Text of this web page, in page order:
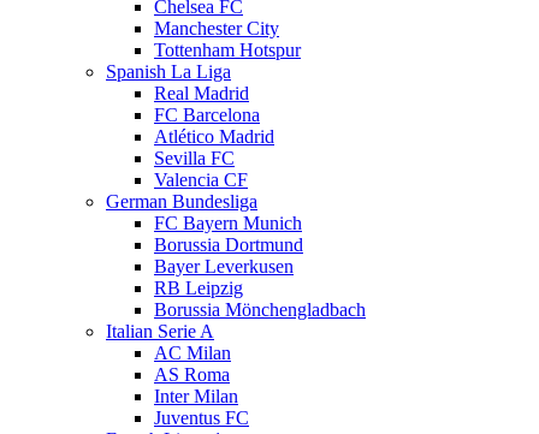
Chelsea FC
Manchester City
Tottenham Hotspur
Spanish La Liga
Real Madrid
FC Barcelona
Atlético Madrid
Sevilla FC
Valencia CF
German Bundesliga
FC Bayern Munich
Borussia Dortmund
Bayer Leverkusen
RB Leipzig
Borussia Mönchengladbach
Italian Serie A
AC Milan
AS Roma
Inter Milan
Juventus FC